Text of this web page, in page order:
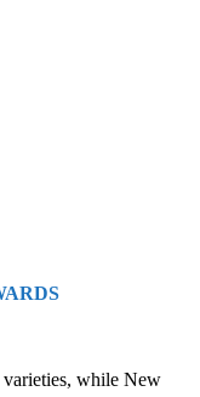
varieties, while New